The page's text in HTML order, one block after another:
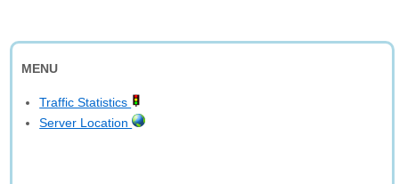
MENU
Traffic Statistics
Server Location